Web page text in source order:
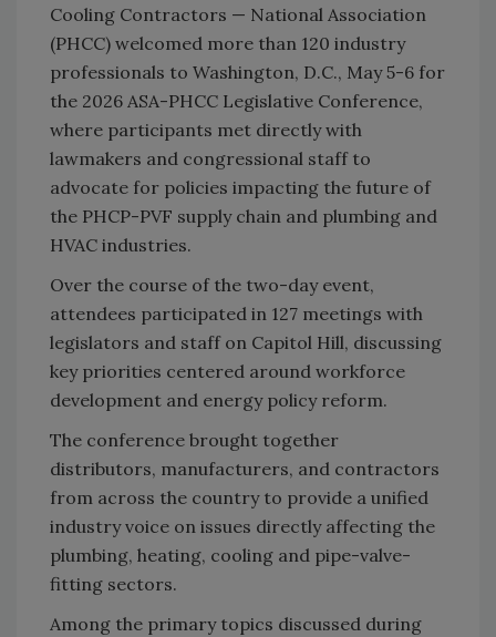
Cooling Contractors — National Association
(PHCC) welcomed more than 120 industry
professionals to Washington, D.C., May 5-6 for
the 2026 ASA-PHCC Legislative Conference,
where participants met directly with
lawmakers and congressional staff to
advocate for policies impacting the future of
the PHCP-PVF supply chain and plumbing and
HVAC industries.
Over the course of the two-day event,
attendees participated in 127 meetings with
legislators and staff on Capitol Hill, discussing
key priorities centered around workforce
development and energy policy reform.
The conference brought together
distributors, manufacturers, and contractors
from across the country to provide a unified
industry voice on issues directly affecting the
plumbing, heating, cooling and pipe-valve-
fitting sectors.
Among the primary topics discussed during